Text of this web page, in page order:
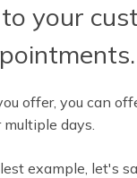
your
offer, you can
days.
example, let's